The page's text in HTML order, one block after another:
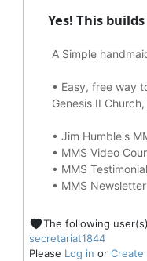
Yes! This
A Simple
• Easy, free way
Genesis II Church,
• Jim Humble's
• MMS Video
• MMS
• MMS Newsletter
The following
secretariat1844
Please Log in or Create